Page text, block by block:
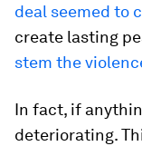
deal seemed to
create lasting
stem the
In fact, if
deteriorating.